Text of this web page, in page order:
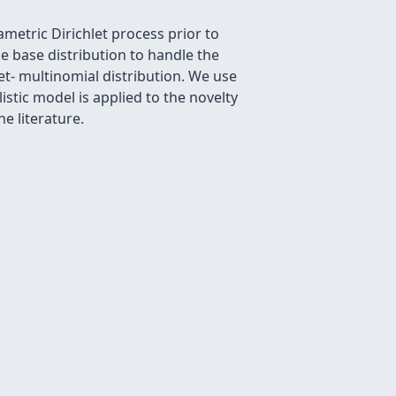
Dirichlet process prior to
base distribution to handle the
multinomial distribution. We use
model is applied to the novelty
literature.